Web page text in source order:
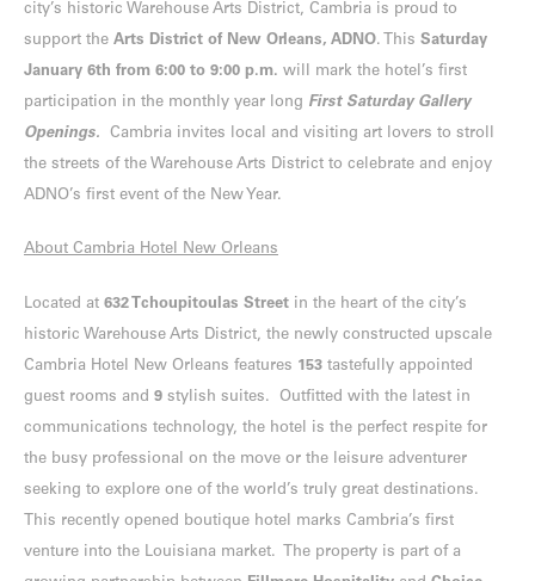
city’s historic Warehouse Arts District, Cambria is proud to
support the Arts District of New Orleans, ADNO. This Saturday
January 6th from 6:00 to 9:00 p.m. will mark the hotel’s first
participation in the monthly year long First Saturday Gallery
Openings. Cambria invites local and visiting art lovers to stroll
the streets of the Warehouse Arts District to celebrate and enjoy
ADNO’s first event of the New Year.
About Cambria Hotel New Orleans
Located at 632 Tchoupitoulas Street in the heart of the city’s
historic Warehouse Arts District, the newly constructed upscale
Cambria Hotel New Orleans features 153 tastefully appointed
guest rooms and 9 stylish suites. Outfitted with the latest in
communications technology, the hotel is the perfect respite for
the busy professional on the move or the leisure adventurer
seeking to explore one of the world’s truly great destinations.
This recently opened boutique hotel marks Cambria’s first
venture into the Louisiana market. The property is part of a